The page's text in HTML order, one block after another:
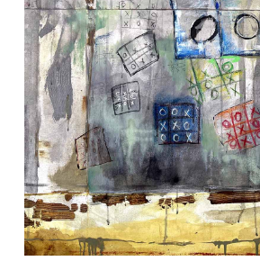
VM Art Gallery
Rangoonwala Community
Dhoraji Colony, Karachi-
+ (92) 2134948088
+ (92) 2134940411
11am - 7pm
Monday to Saturday